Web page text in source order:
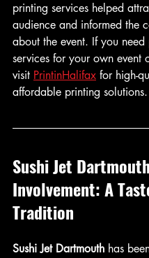
printing services helped
audience and informed the
about the event. If you need
services for your own event
visit PrintinHalifax for high-
affordable printing solutions.
Sushi Jet
Involvement: A
Tradition
Sushi Jet Dartmouth has